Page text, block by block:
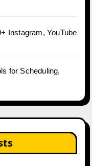
Instagram, YouTube
for Scheduling,